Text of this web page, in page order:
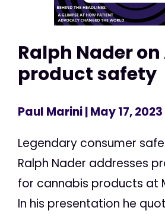
Ralph Nader on
product safety
Paul Marini| May 17, 2023
Legendary consumer
Ralph Nader addresses
for cannabis products at
In his presentation he